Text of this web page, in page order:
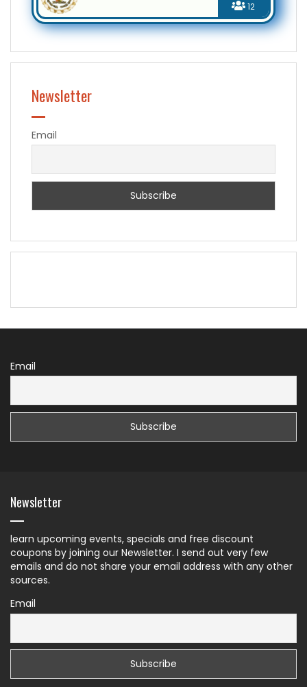
12
Newsletter
Email
Email
Newsletter
learn upcoming events, specials and free discount
coupons by joining our Newsletter. I send out very few
emails and do not share your email address with any other
sources.
Email